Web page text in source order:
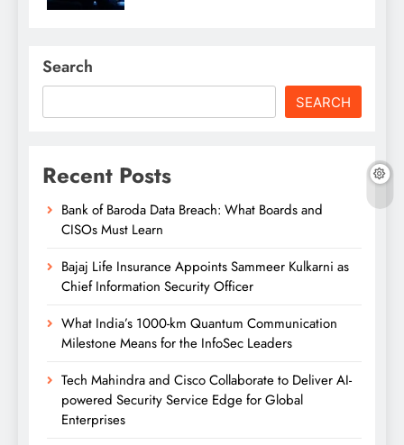
Search
SEARCH
Recent Posts
Bank of Baroda Data Breach: What Boards and
CISOs Must Learn
Bajaj Life Insurance Appoints Sammeer Kulkarni as
Chief Information Security Officer
What India’s 1000-km Quantum Communication
Milestone Means for the InfoSec Leaders
Tech Mahindra and Cisco Collaborate to Deliver AI-
powered Security Service Edge for Global
Enterprises